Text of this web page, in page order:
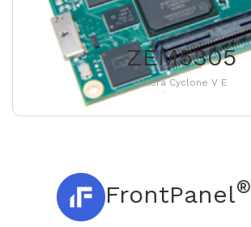
ZEM5305
Altera Cyclone V E
FrontPanel®